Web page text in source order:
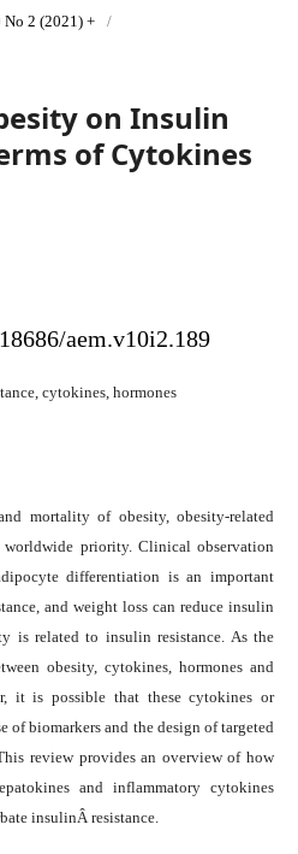
No 2 (2021)
/
on Insulin
of Cytokines
aem.v10i2.189
cytokines, hormones
mortality of obesity, obesity-related
worldwide priority. Clinical observation
differentiation is an important
and weight loss can reduce insulin
is related to insulin resistance. As the
obesity, cytokines, hormones and
it is possible that these cytokines or
of biomarkers and the design of targeted
review provides an overview of how
and inflammatory cytokines
insulinÂ resistance.